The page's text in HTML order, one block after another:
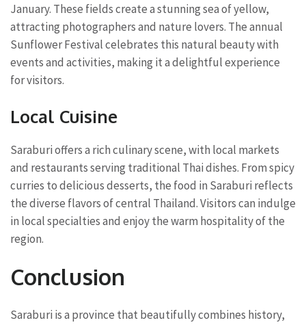
January. These fields create a stunning sea of yellow,
attracting photographers and nature lovers. The annual
Sunflower Festival celebrates this natural beauty with
events and activities, making it a delightful experience
for visitors.
Local Cuisine
Saraburi offers a rich culinary scene, with local markets
and restaurants serving traditional Thai dishes. From spicy
curries to delicious desserts, the food in Saraburi reflects
the diverse flavors of central Thailand. Visitors can indulge
in local specialties and enjoy the warm hospitality of the
region.
Conclusion
Saraburi is a province that beautifully combines history,